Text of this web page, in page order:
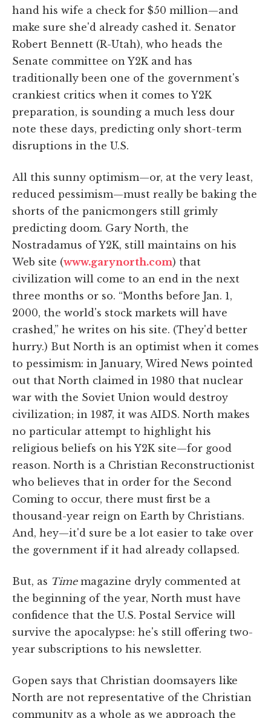
hand his wife a check for $50 million—and
make sure she'd already cashed it. Senator
Robert Bennett (R-Utah), who heads the
Senate committee on Y2K and has
traditionally been one of the government's
crankiest critics when it comes to Y2K
preparation, is sounding a much less dour
note these days, predicting only short-term
disruptions in the U.S.
All this sunny optimism—or, at the very least,
reduced pessimism—must really be baking the
shorts of the panicmongers still grimly
predicting doom. Gary North, the
Nostradamus of Y2K, still maintains on his
Web site (www.garynorth.com) that
civilization will come to an end in the next
three months or so. “Months before Jan. 1,
2000, the world's stock markets will have
crashed,” he writes on his site. (They'd better
hurry.) But North is an optimist when it comes
to pessimism: in January, Wired News pointed
out that North claimed in 1980 that nuclear
war with the Soviet Union would destroy
civilization; in 1987, it was AIDS. North makes
no particular attempt to highlight his
religious beliefs on his Y2K site—for good
reason. North is a Christian Reconstructionist
who believes that in order for the Second
Coming to occur, there must first be a
thousand-year reign on Earth by Christians.
And, hey—it'd sure be a lot easier to take over
the government if it had already collapsed.
But, as Timemagazine dryly commented at
the beginning of the year, North must have
confidence that the U.S. Postal Service will
survive the apocalypse: he's still offering two-
year subscriptions to his newsletter.
Gopen says that Christian doomsayers like
North are not representative of the Christian
community as a whole as we approach the